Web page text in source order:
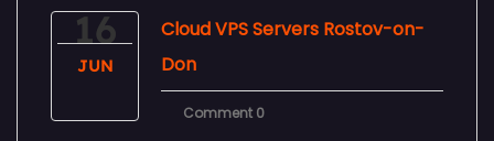
16
JUN
Cloud VPS Servers Rostov-on-
Don
Comment 0